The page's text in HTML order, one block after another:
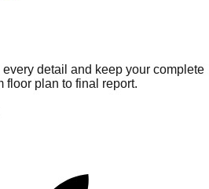
detail and keep your complete
floor plan to final report.